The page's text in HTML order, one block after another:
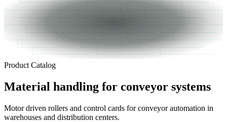
Product Catalog
Material handling for conveyor systems
Motor driven rollers and control cards for conveyor automation in
warehouses and distribution centers.